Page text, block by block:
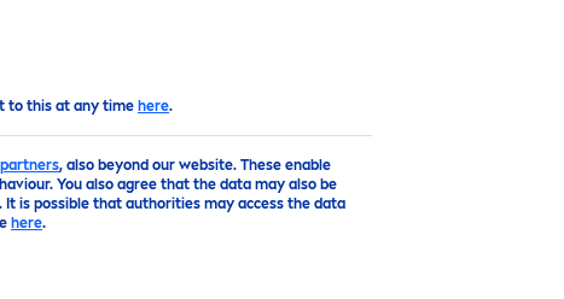
to this at any time here.
partners, also beyond our website. These enable
You also agree that the data may also be
is possible that authorities may access the data
here.